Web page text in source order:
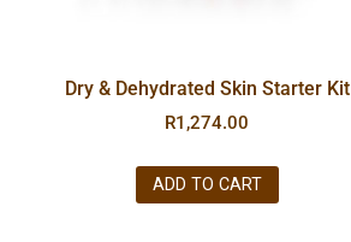
Dry & Dehydrated Skin Starter Kit
R1,274.00
ADD TO CART